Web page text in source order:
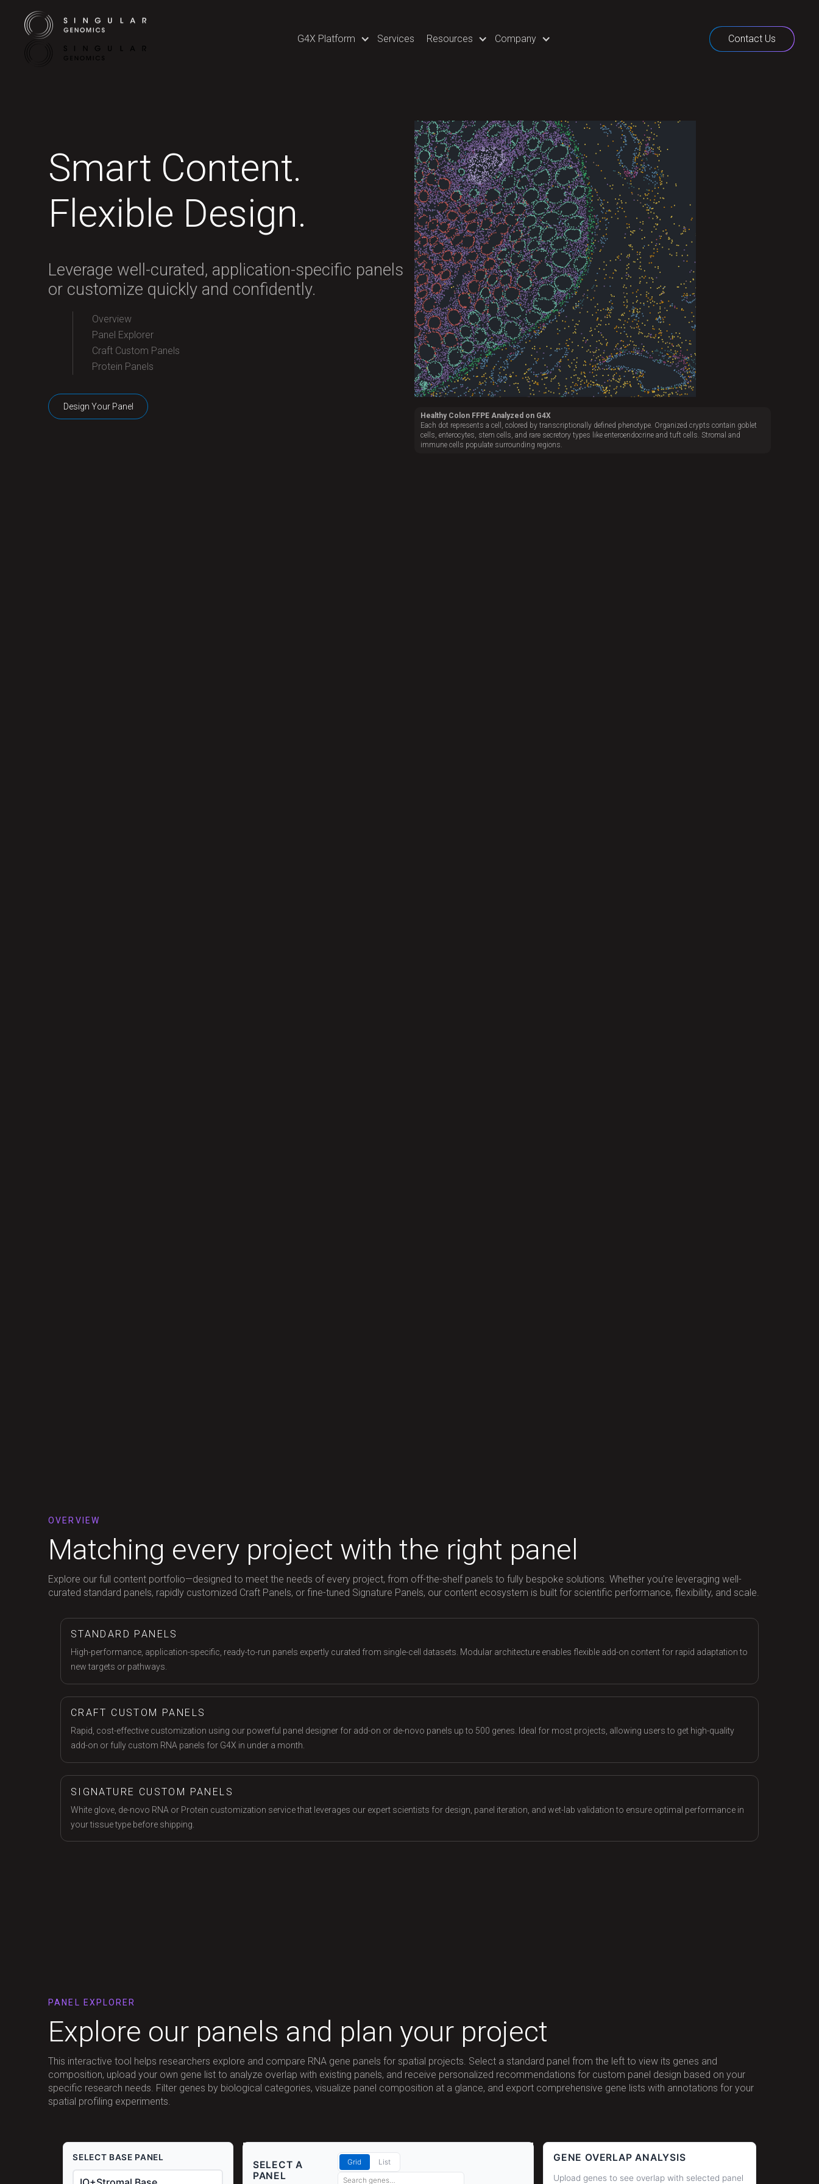
G4X Platform Services Resources Company Contact Us
Smart Content.
Flexible Design.
Leverage well-curated, application-specific panels
or customize quickly and confidently.
Overview
Panel Explorer
Craft Custom Panels
Protein Panels
Design Your Panel
Healthy Colon FFPE Analyzed on G4X
Each dot represents a cell, colored by transcriptionally defined phenotype. Organized crypts contain goblet
cells, enterocytes, stem cells, and rare secretory types like enteroendocrine and tuft cells. Stromal and
immune cells populate surrounding regions.
OVERVIEW
Matching every project with the right panel
Explore our full content portfolio—designed to meet the needs of every project, from off-the-shelf panels to fully bespoke solutions. Whether you're leveraging well-
curated standard panels, rapidly customized Craft Panels, or fine-tuned Signature Panels, our content ecosystem is built for scientific performance, flexibility, and scale.
STANDARD PANELS
High-performance, application-specific, ready-to-run panels expertly curated from single-cell datasets. Modular architecture enables flexible add-on content for rapid adaptation to
new targets or pathways.
CRAFT CUSTOM PANELS
Rapid, cost-effective customization using our powerful panel designer for add-on or de-novo panels up to 500 genes. Ideal for most projects, allowing users to get high-quality
add-on or fully custom RNA panels for G4X in under a month.
SIGNATURE CUSTOM PANELS
White glove, de-novo RNA or Protein customization service that leverages our expert scientists for design, panel iteration, and wet-lab validation to ensure optimal performance in
your tissue type before shipping.
PANEL EXPLORER
Explore our panels and plan your project
This interactive tool helps researchers explore and compare RNA gene panels for spatial projects. Select a standard panel from the left to view its genes and
composition, upload your own gene list to analyze overlap with existing panels, and receive personalized recommendations for custom panel design based on your
specific research needs. Filter genes by biological categories, visualize panel composition at a glance, and export comprehensive gene lists with annotations for your
spatial profiling experiments.
SELECT BASE PANEL
SELECT A
PANEL
Grid List GENE OVERLAP ANALYSIS
Upload genes to see overlap with selected panel